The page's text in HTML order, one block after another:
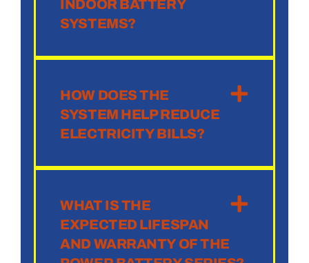
INDOOR BATTERY
SYSTEMS?
HOW DOES THE
SYSTEM HELP REDUCE
ELECTRICITY BILLS?
WHAT IS THE
EXPECTED LIFESPAN
AND WARRANTY OF THE